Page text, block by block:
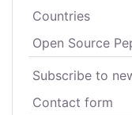
Countries
Open Source
Subscribe to
Contact form